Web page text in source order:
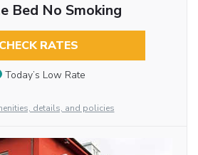
Bed No Smoking
CHECK RATES
Today’s Low Rate
details, and policies